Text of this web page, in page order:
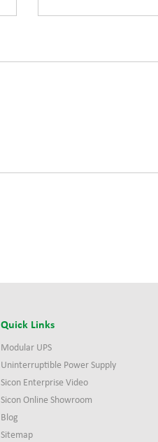
Quick Links
Modular UPS
Uninterruptible Power Supply
Sicon Enterprise Video
Sicon Online Showroom
Blog
Sitemap